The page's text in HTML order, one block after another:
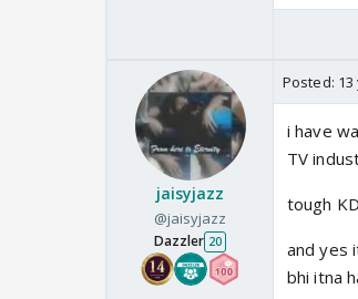
jaisyjazz
@jaisyjazz
Dazzler 20
Posted:
i have
TV
tough
and yes
bhi itna